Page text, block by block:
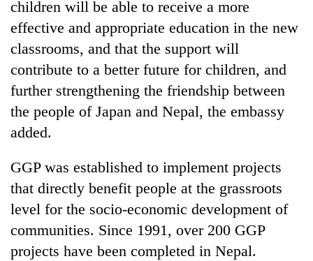
children will be able to receive a more
effective and appropriate education in the new
classrooms, and that the support will
contribute to a better future for children, and
further strengthening the friendship between
the people of Japan and Nepal, the embassy
added.
GGP was established to implement projects
that directly benefit people at the grassroots
level for the socio-economic development of
communities. Since 1991, over 200 GGP
projects have been completed in Nepal.